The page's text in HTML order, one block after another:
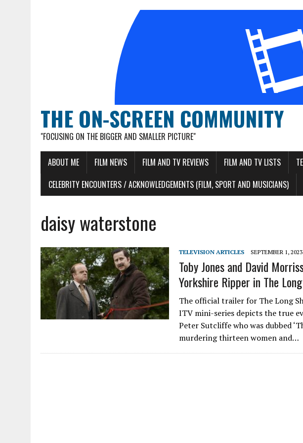
THE ON-SCREEN COMMUNITY
"FOCUSING ON THE BIGGER AND SMALLER PICTURE"
ABOUT ME FILM NEWS FILM AND TV REVIEWS FILM AND TV LISTS
CELEBRITY ENCOUNTERS / ACKNOWLEDGEMENTS (FILM, SPORT AND MUSICIANS)
daisy waterstone
TELEVISION ARTICLES SEPTEMBER 1, 2023
Toby Jones and David
Yorkshire Ripper in The
The official trailer for The Long
ITV mini-series depicts the true
Peter Sutcliffe who was dubbed
murdering thirteen women and…